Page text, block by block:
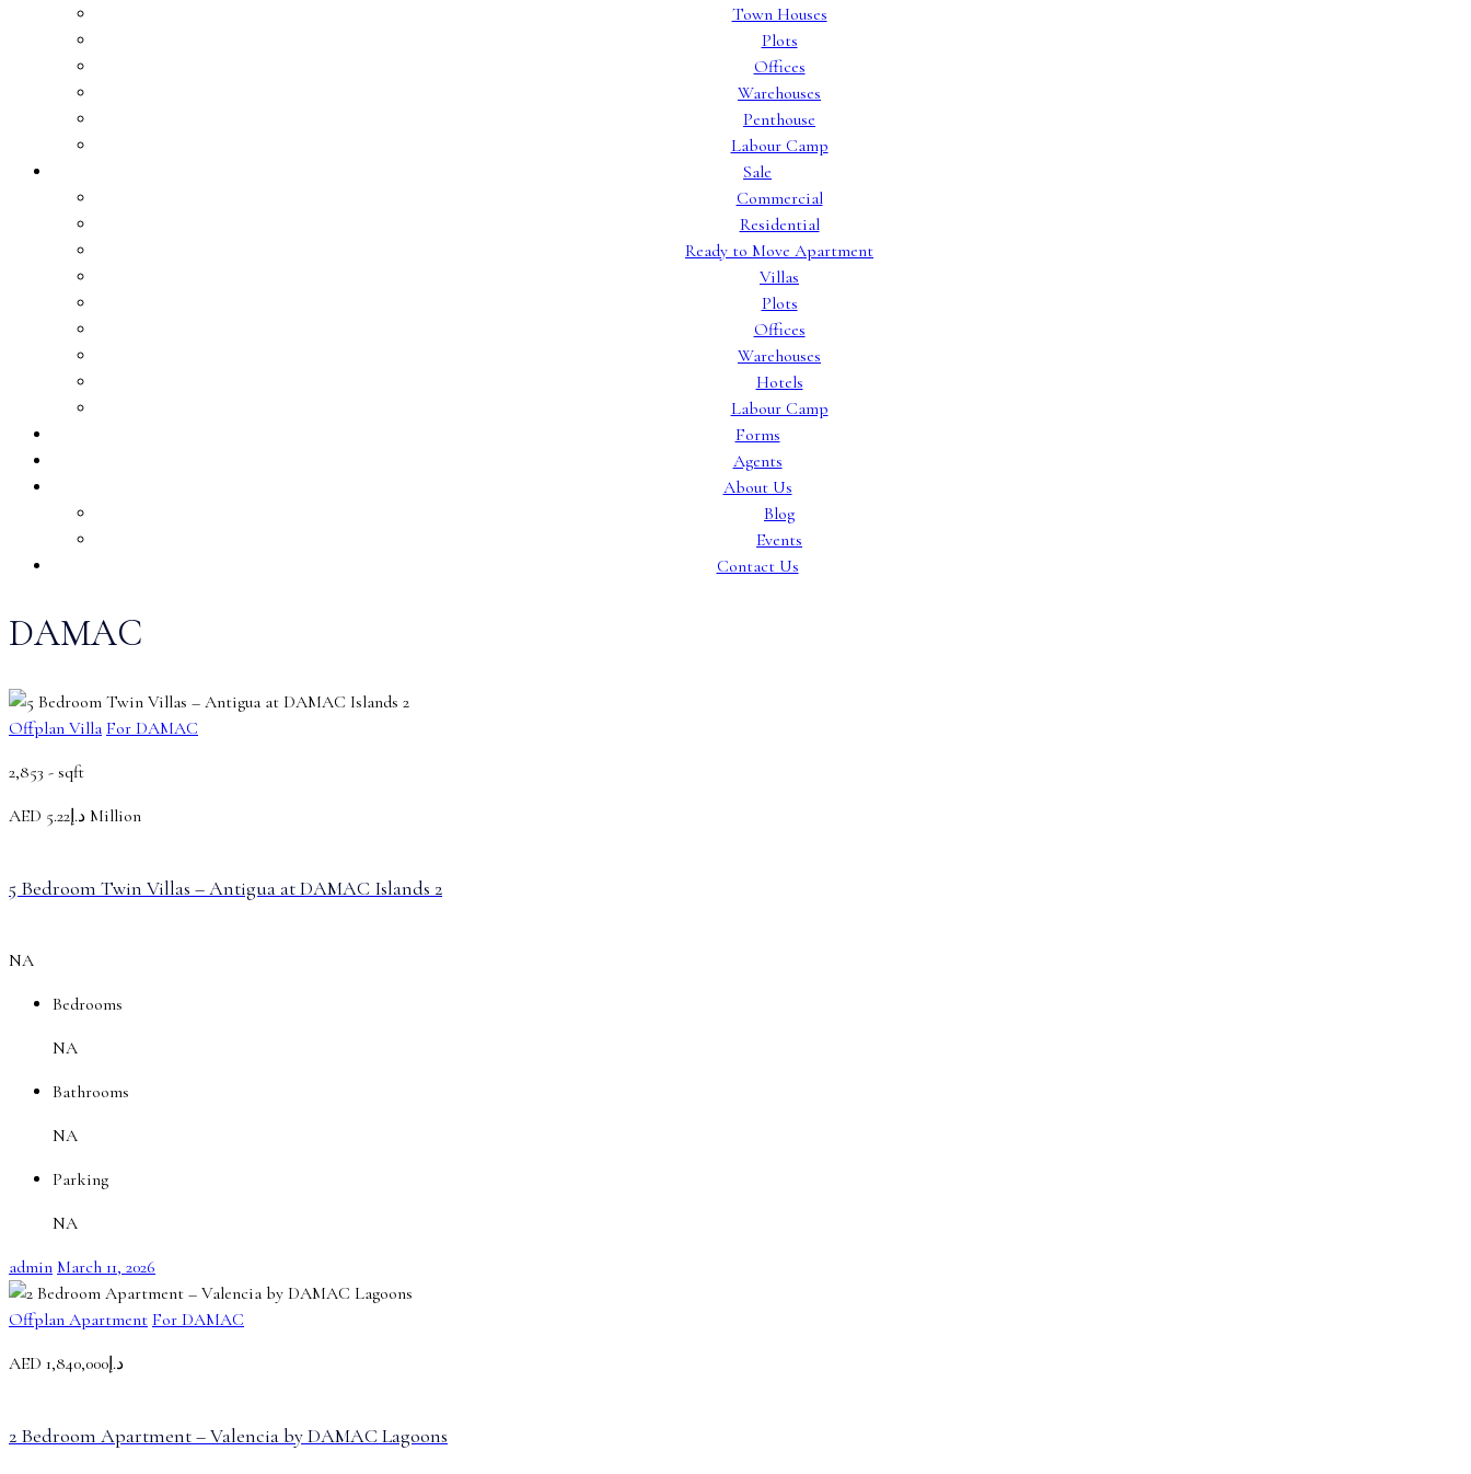
Town Houses
Plots
Offices
Warehouses
Penthouse
Labour Camp
Sale
Commercial
Residential
Ready to Move Apartment
Villas
Plots
Offices
Warehouses
Hotels
Labour Camp
Forms
Agents
About Us
Blog
Events
Contact Us
DAMAC
Offplan Villa For DAMAC
2,853 - sqft
AED
د.إ5.22 Million
5 Bedroom Twin Villas – Antigua at DAMAC Islands 2
NA
Bedrooms
NA
Bathrooms
NA
Parking
NA
admin March 11, 2026
Offplan Apartment For DAMAC
AED
د.إ1,840,000
2 Bedroom Apartment – Valencia by DAMAC Lagoons